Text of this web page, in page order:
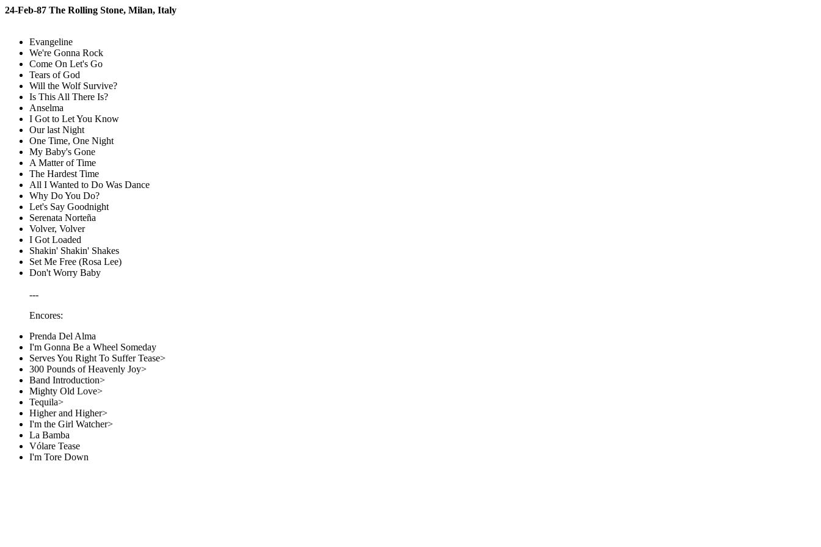
24-Feb-87 The Rolling Stone, Milan, Italy
Evangeline
We're Gonna Rock
Come On Let's Go
Tears of God
Will the Wolf Survive?
Is This All There Is?
Anselma
I Got to Let You Know
Our last Night
One Time, One Night
My Baby's Gone
A Matter of Time
The Hardest Time
All I Wanted to Do Was Dance
Why Do You Do?
Let's Say Goodnight
Serenata Norteña
Volver, Volver
I Got Loaded
Shakin' Shakin' Shakes
Set Me Free (Rosa Lee)
Don't Worry Baby
---
Encores:
Prenda Del Alma
I'm Gonna Be a Wheel Someday
Serves You Right To Suffer Tease>
300 Pounds of Heavenly Joy>
Band Introduction>
Mighty Old Love>
Tequila>
Higher and Higher>
I'm the Girl Watcher>
La Bamba
Vólare Tease
I'm Tore Down